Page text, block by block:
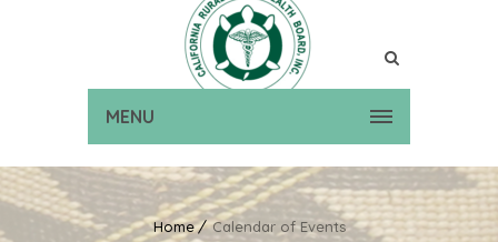
MENU
Home Calendar of Events